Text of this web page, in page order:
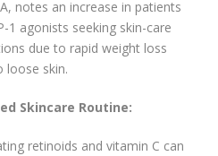
notes an increase in patients
1 agonists seeking skin-care
due to rapid weight loss
loose skin.
Skincare Routine:
retinoids and vitamin C can